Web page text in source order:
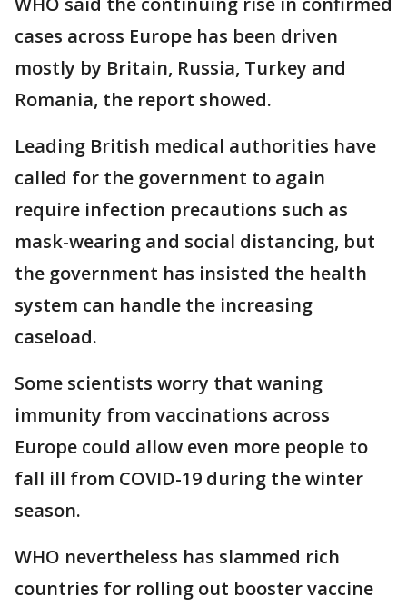
cases across Europe has been driven
mostly by Britain, Russia, Turkey and
Romania, the report showed.
Leading British medical authorities have
called for the government to again
require infection precautions such as
mask-wearing and social distancing, but
the government has insisted the health
system can handle the increasing
caseload.
Some scientists worry that waning
immunity from vaccinations across
Europe could allow even more people to
fall ill from COVID-19 during the winter
season.
WHO nevertheless has slammed rich
countries for rolling out booster vaccine